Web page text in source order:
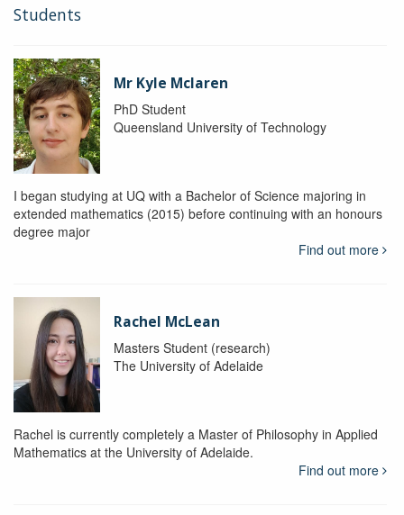
Students
Mr Kyle Mclaren
PhD Student
Queensland University of Technology
I began studying at UQ with a Bachelor of Science majoring in
extended mathematics (2015) before continuing with an honours
degree major
Find out more
Rachel McLean
Masters Student (research)
The University of Adelaide
Rachel is currently completely a Master of Philosophy in Applied
Mathematics at the University of Adelaide.
Find out more